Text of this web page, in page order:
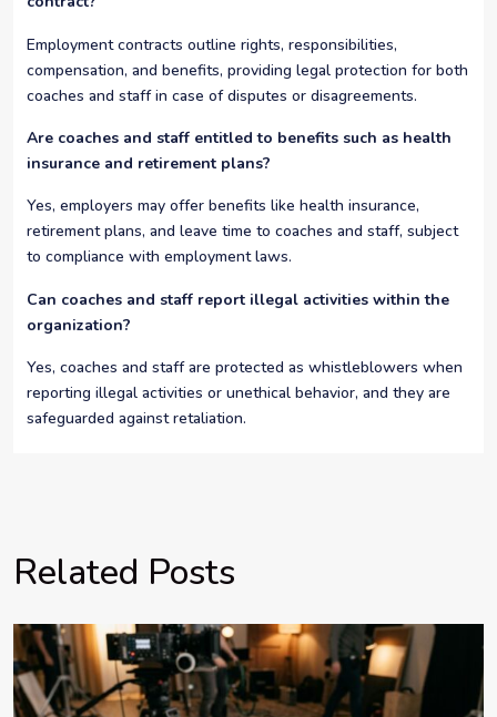
Employment contracts outline rights, responsibilities,
compensation, and benefits, providing legal protection for both
coaches and staff in case of disputes or disagreements.
Are coaches and staff entitled to benefits such as health
insurance and retirement plans?
Yes, employers may offer benefits like health insurance,
retirement plans, and leave time to coaches and staff, subject
to compliance with employment laws.
Can coaches and staff report illegal activities within the
organization?
Yes, coaches and staff are protected as whistleblowers when
reporting illegal activities or unethical behavior, and they are
safeguarded against retaliation.
Related Posts